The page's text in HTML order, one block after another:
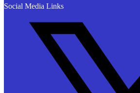
Social Media Links